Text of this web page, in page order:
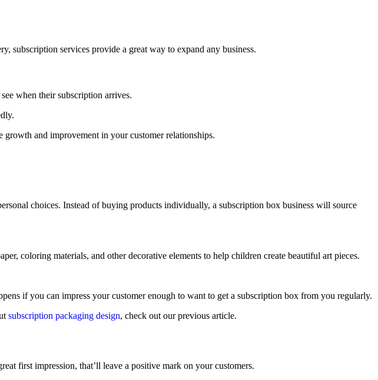
subscription services provide a great way to expand any business.
when their subscription arrives.
growth and improvement in your customer relationships.
choices. Instead of buying products individually, a subscription box business will source
coloring materials, and other decorative elements to help children create beautiful art pieces.
if you can impress your customer enough to want to get a subscription box from you regularly.
subscription packaging design, check out our previous article.
first impression, that’ll leave a positive mark on your customers.